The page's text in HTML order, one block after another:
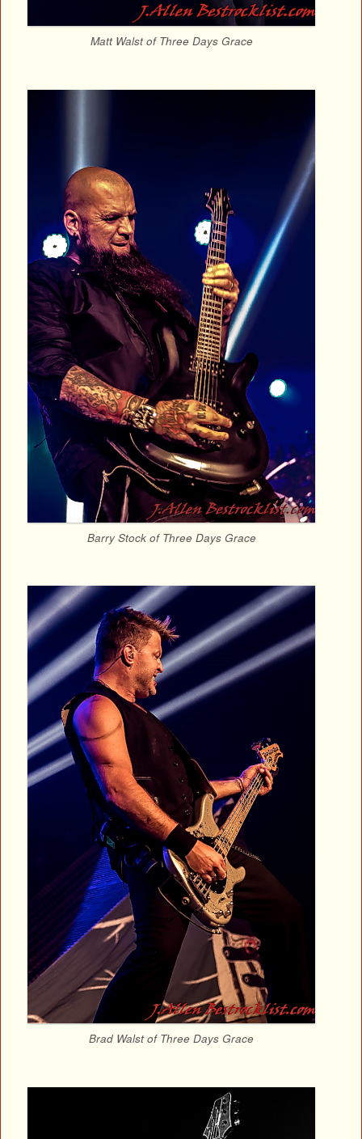
Matt Walst of Three Days Grace
Barry Stock of Three Days Grace
Brad Walst of Three Days Grace